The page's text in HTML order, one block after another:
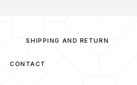
SHIPPING AND RETURN
CONTACT